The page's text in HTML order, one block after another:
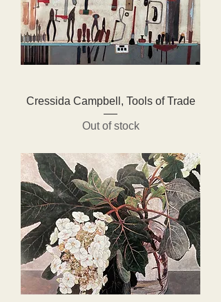
Cressida Campbell, Tools of Trade
Out of stock